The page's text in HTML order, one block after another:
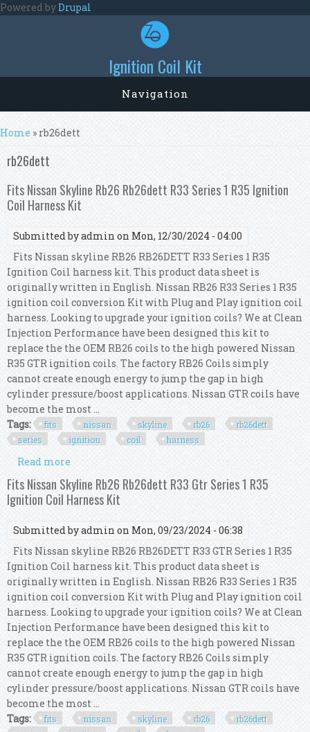
Skip to main content
Powered byDrupal
Ignition Coil Kit
Navigation
You are here
Home » rb26dett
rb26dett
Fits Nissan Skyline Rb26 Rb26dett R33 Series 1 R35 Ignition
Coil Harness Kit
Submitted byadmin on Mon, 12/30/2024 - 04:00
Fits Nissan skyline RB26 RB26DETT R33 Series 1 R35
Ignition Coil harness kit. This product data sheet is
originally written in English. Nissan RB26 R33 Series 1 R35
ignition coil conversion Kit with Plug and Play ignition coil
harness. Looking to upgrade your ignition coils? We at Clean
Injection Performance have been designed this kit to
replace the the OEM RB26 coils to the high powered Nissan
R35 GTR ignition coils. The factory RB26 Coils simply
cannot create enough energy to jump the gap in high
cylinder pressure/boost applications. Nissan GTR coils have
become the most ...
Tags:
fits nissan skyline rb26
rb26dett
series
ignition coil harness
Read more
Series 1 R35 Ignition Coil Harness Kit
Fits Nissan Skyline Rb26 Rb26dett R33 Gtr Series 1 R35
Ignition Coil Harness Kit
Submitted byadmin on Mon, 09/23/2024 - 06:38
Fits Nissan skyline RB26 RB26DETT R33 GTR Series 1 R35
Ignition Coil harness kit. This product data sheet is
originally written in English. Nissan RB26 R33 Series 1 R35
ignition coil conversion Kit with Plug and Play ignition coil
harness. Looking to upgrade your ignition coils? We at Clean
Injection Performance have been designed this kit to
replace the the OEM RB26 coils to the high powered Nissan
R35 GTR ignition coils. The factory RB26 Coils simply
cannot create enough energy to jump the gap in high
cylinder pressure/boost applications. Nissan GTR coils have
become the most ...
Tags:
fits nissan skyline rb26
rb26dett